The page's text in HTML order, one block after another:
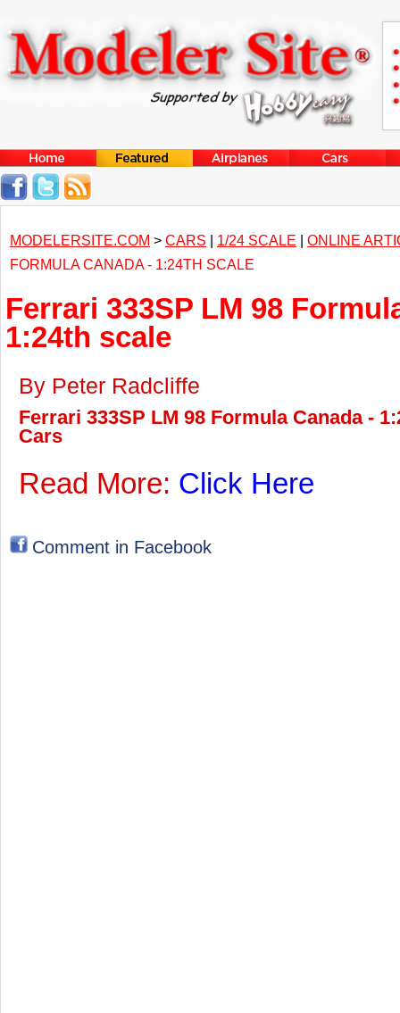
MODELERSITE.COM > CARS | 1/24 SCALE | ONLINE
FORMULA CANADA - 1:24TH SCALE
Ferrari 333SP LM 98
1:24th scale
By Peter Radcliffe
Ferrari 333SP LM 98 Formula Canada -
Cars
Read More: Click Here
Comment in Facebook